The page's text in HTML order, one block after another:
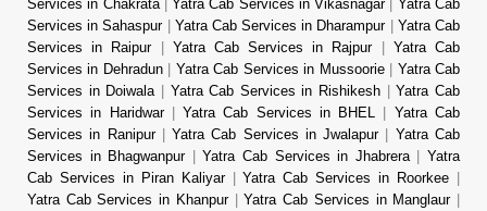
Services in Chakrata| Yatra Cab Services in Vikasnagar
Yatra Cab
Services in Sahaspur| Yatra Cab Services in Dharampur| Yatra Cab
Services in Raipur| Yatra Cab Services in Rajpur| Yatra Cab
Services in Dehradun| Yatra Cab Services in Mussoorie | Yatra Cab
Services in Doiwala | Yatra Cab Services in Rishikesh |Yatra Cab
Services in Haridwar |Yatra Cab Services in BHEL | Yatra Cab
Services in Ranipur|Yatra Cab Services in Jwalapur| Yatra Cab
Services in Bhagwanpur|Yatra Cab Services in Jhabrera |Yatra
Cab Services in Piran Kaliyar|Yatra Cab Services in Roorkee |
Yatra Cab Services in Khanpur|Yatra Cab Services in Manglaur |